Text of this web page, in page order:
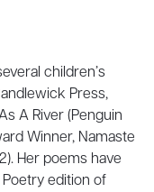
children’s
Press,
A River (Penguin
Winner, Namaste
Her poems have
edition of